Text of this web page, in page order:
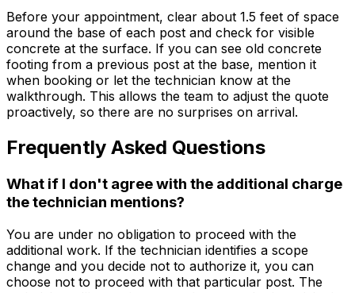
Before your appointment, clear about 1.5 feet of space
around the base of each post and check for visible
concrete at the surface. If you can see old concrete
footing from a previous post at the base, mention it
when booking or let the technician know at the
walkthrough. This allows the team to adjust the quote
proactively, so there are no surprises on arrival.
Frequently Asked Questions
What if I don't agree with the additional charge
the technician mentions?
You are under no obligation to proceed with the
additional work. If the technician identifies a scope
change and you decide not to authorize it, you can
choose not to proceed with that particular post. The